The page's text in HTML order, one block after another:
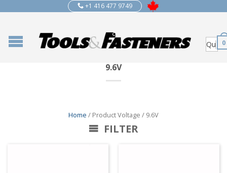
+1 416 477 9749
0
9.6V
Home / Product Voltage / 9.6V
FILTER